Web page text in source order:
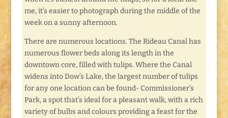
me, it’s easier to photograph during the middle of the
week on a sunny afternoon.
There are numerous locations. The Rideau Canal has
numerous flower beds along its length in the
downtown core, filled with tulips. Where the Canal
widens into Dow’s Lake, the largest number of tulips
for any one location can be found- Commissioner’s
Park, a spot that’s ideal for a pleasant walk, with a rich
variety of bulbs and colours providing a feast for the